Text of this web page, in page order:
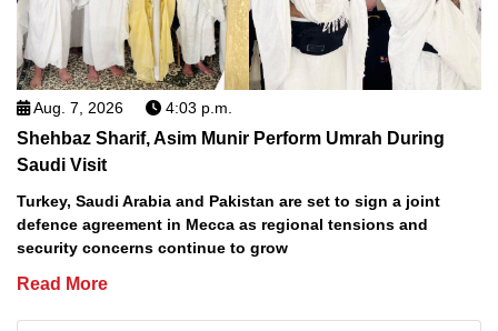
Aug. 7, 2026 4:03 p.m.
Shehbaz Sharif, Asim Munir Perform Umrah During
Saudi Visit
Turkey, Saudi Arabia and Pakistan are set to sign a joint
defence agreement in Mecca as regional tensions and
security concerns continue to grow
Read More